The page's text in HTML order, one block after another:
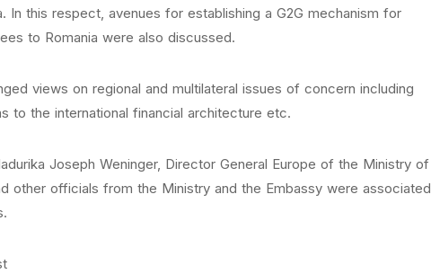
In this respect, avenues for establishing a G2G mechanism for
to Romania were also discussed.
views on regional and multilateral issues of concern including
to the international financial architecture etc.
Joseph Weninger, Director General Europe of the Ministry of
other officials from the Ministry and the Embassy were associated